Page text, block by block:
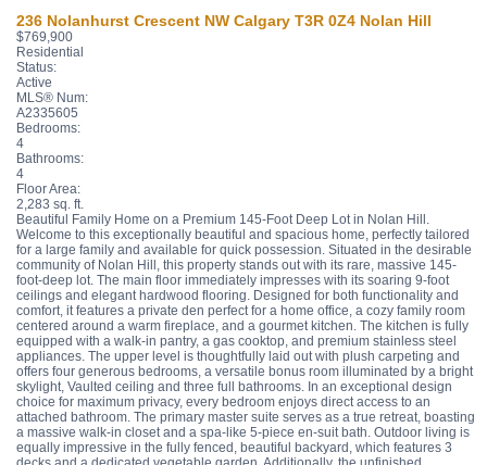
236 Nolanhurst Crescent NW Calgary T3R 0Z4 Nolan Hill
$769,900
Residential
Status:
Active
MLS® Num:
A2335605
Bedrooms:
4
Bathrooms:
4
Floor Area:
2,283 sq. ft.
Beautiful Family Home on a Premium 145-Foot Deep Lot in Nolan Hill.
Welcome to this exceptionally beautiful and spacious home, perfectly tailored
for a large family and available for quick possession. Situated in the desirable
community of Nolan Hill, this property stands out with its rare, massive 145-
foot-deep lot. The main floor immediately impresses with its soaring 9-foot
ceilings and elegant hardwood flooring. Designed for both functionality and
comfort, it features a private den perfect for a home office, a cozy family room
centered around a warm fireplace, and a gourmet kitchen. The kitchen is fully
equipped with a walk-in pantry, a gas cooktop, and premium stainless steel
appliances. The upper level is thoughtfully laid out with plush carpeting and
offers four generous bedrooms, a versatile bonus room illuminated by a bright
skylight, Vaulted ceiling and three full bathrooms. In an exceptional design
choice for maximum privacy, every bedroom enjoys direct access to an
attached bathroom. The primary master suite serves as a true retreat, boasting
a massive walk-in closet and a spa-like 5-piece en-suit bath. Outdoor living is
equally impressive in the fully fenced, beautiful backyard, which features 3